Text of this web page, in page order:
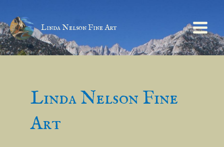
Linda Nelson Fine Art
Linda Nelson Fine
Art